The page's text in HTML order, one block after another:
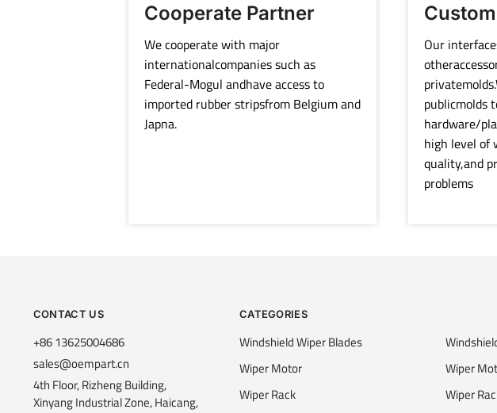
Cooperate Partner
We cooperate with major
internationalcompanies such as
Federal-Mogul andhave access to
imported rubber stripsfrom Belgium and
Japna.
Our
publicmolds
hardware/
high level of
quality,and
problems
CONTACT US
+86 13625004686
sales@oempart.cn
4th Floor, Rizheng Building,
Xinyang Industrial Zone, Haicang,
CATEGORIES
Windshield Wiper Blades
Wiper Motor
Wiper Rack
Wiper
Wiper